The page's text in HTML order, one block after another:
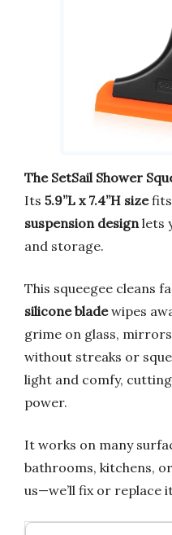
The SetSail Shower
Its 5.9”L x 7.4”H sizefits
suspension design lets
and storage.
This squeegee cleans
silicone bladewipes
grime on glass,
without streaks or
light and comfy,
power.
It works on many
bathrooms, kitchens,
us—we’ll fix or replace